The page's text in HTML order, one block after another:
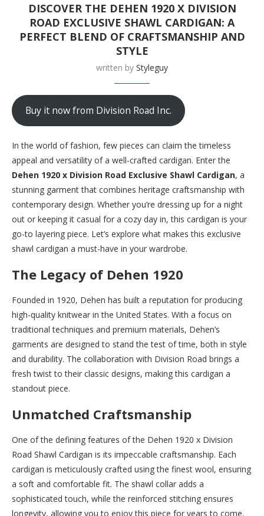
DISCOVER THE DEHEN 1920 X DIVISION
ROAD EXCLUSIVE SHAWL CARDIGAN: A
PERFECT BLEND OF CRAFTSMANSHIP AND
STYLE
written by Styleguy
Buy it now from Division Road Inc.
In the world of fashion, few pieces can claim the timeless
appeal and versatility of a well-crafted cardigan. Enter the
Dehen 1920 x Division Road Exclusive Shawl Cardigan, a
stunning garment that combines heritage craftsmanship with
contemporary design. Whether you’re dressing up for a night
out or keeping it casual for a cozy day in, this cardigan is your
go-to layering piece. Let’s explore what makes this exclusive
shawl cardigan a must-have in your wardrobe.
The Legacy of Dehen 1920
Founded in 1920, Dehen has built a reputation for producing
high-quality knitwear in the United States. With a focus on
traditional techniques and premium materials, Dehen’s
garments are designed to stand the test of time, both in style
and durability. The collaboration with Division Road brings a
fresh twist to their classic designs, making this cardigan a
standout piece.
Unmatched Craftsmanship
One of the defining features of the Dehen 1920 x Division
Road Shawl Cardigan is its impeccable craftsmanship. Each
cardigan is meticulously crafted using the finest wool, ensuring
a soft and comfortable fit. The shawl collar adds a
sophisticated touch, while the reinforced stitching ensures
longevity, allowing you to enjoy this piece for years to come.